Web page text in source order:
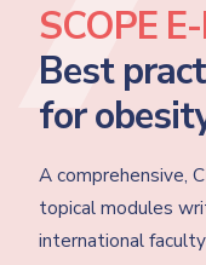
SCOPE
Best
for
A comprehensive,
topical modules
international